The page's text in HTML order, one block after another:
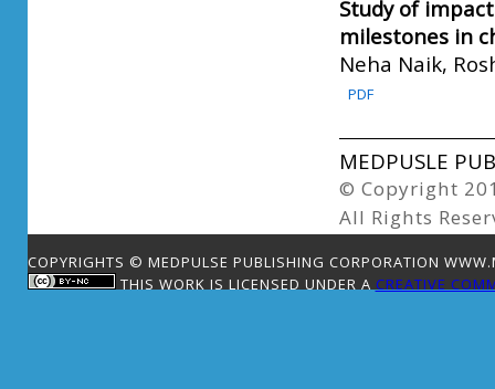
Study of
milestones in
Neha Naik,
PDF
MEDPUSLE
© Copyright
All Rights
COPYRIGHTS © MEDPULSE PUBLISHING CORPORATION
THIS WORK IS LICENSED UNDER A CREATIVE